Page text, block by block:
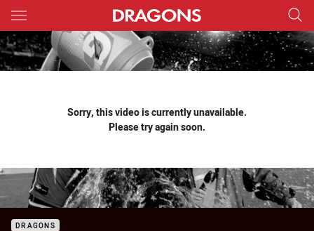
Main
You have skipped the navigation, tab for page content
Sorry, this video is currently unavailable.
Please try again soon.
DRAGONS